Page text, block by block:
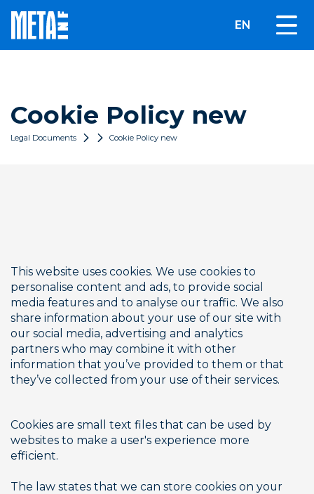
EN
Cookie Policy new
Legal Documents Cookie Policy new
This website uses cookies. We use cookies to
personalise content and ads, to provide social
media features and to analyse our traffic. We also
share information about your use of our site with
our social media, advertising and analytics
partners who may combine it with other
information that you’ve provided to them or that
they’ve collected from your use of their services.
Cookies are small text files that can be used by
websites to make a user's experience more
efficient.
The law states that we can store cookies on your